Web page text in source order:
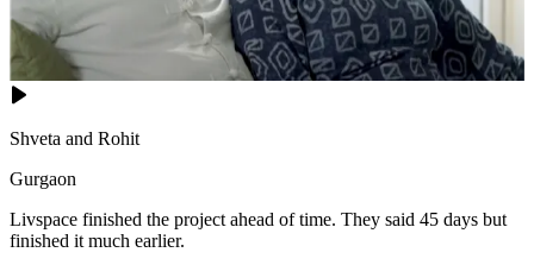
Shveta and Rohit
Gurgaon
Livspace finished the project ahead of time. They said 45 days but
finished it much earlier.